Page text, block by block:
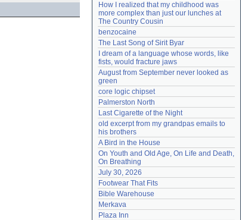
How I realized that my childhood was
more complex than just our lunches at
The Country Cousin
benzocaine
The Last Song of Sirit Byar
I dream of a language whose words, like
fists, would fracture jaws
August from September never looked as
green
core logic chipset
Palmerston North
Last Cigarette of the Night
old excerpt from my grandpas emails to
his brothers
A Bird in the House
On Youth and Old Age, On Life and Death,
On Breathing
July 30, 2026
Footwear That Fits
Bible Warehouse
Merkava
Plaza Inn